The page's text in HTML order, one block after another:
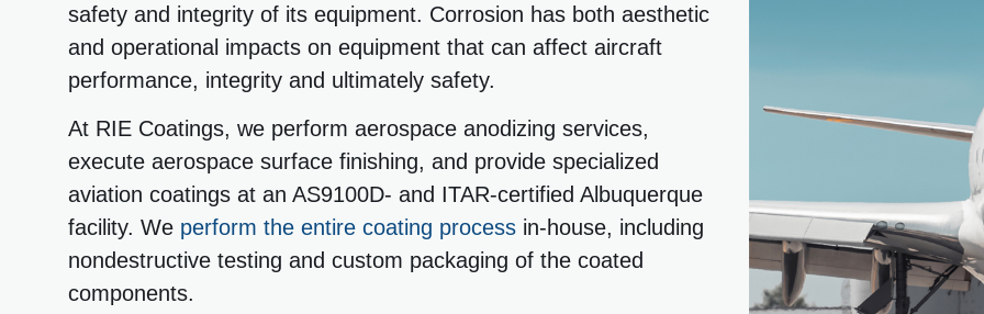
safety and integrity of its equipment. Corrosion has both aesthetic
and operational impacts on equipment that can affect aircraft
performance, integrity and ultimately safety.
At RIE Coatings, we perform aerospace anodizing services,
execute aerospace surface finishing, and provide specialized
aviation coatings at an AS9100D- and ITAR-certified Albuquerque
facility. We perform the entire coating process in-house, including
nondestructive testing and custom packaging of the coated
components.